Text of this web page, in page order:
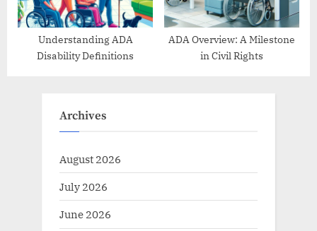
Understanding ADA
Disability Definitions
ADA Overview: A Milestone
in Civil Rights
Archives
August 2026
July 2026
June 2026